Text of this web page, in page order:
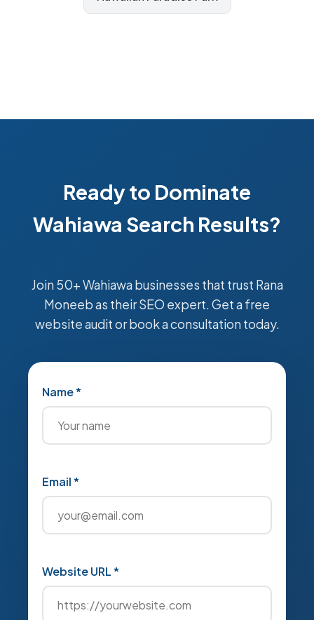
Ready to Dominate
Wahiawa Search Results?
Join 50+ Wahiawa businesses that trust Rana
Moneeb as their SEO expert. Get a free
website audit or book a consultation today.
Name *
Email *
Website URL *